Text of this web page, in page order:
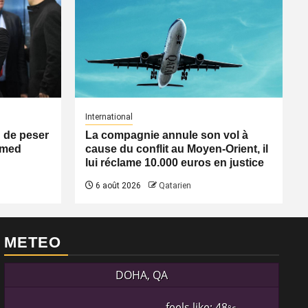
de peser
International
La compagnie annule son vol à
cause du conflit au Moyen-Orient, il
lui réclame 10.000 euros en justice
6 août 2026 Qatarien
METEO
DOHA, QA